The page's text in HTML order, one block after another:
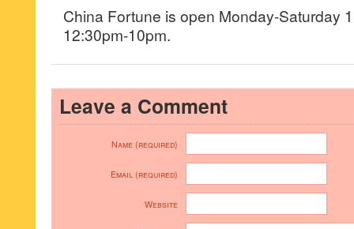
China Fortune is open Monday-Saturday
12:30pm-10pm.
Leave a Comment
Name (required)
Email (required)
Website